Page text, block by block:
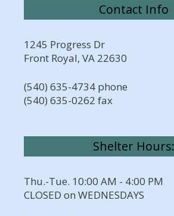
Contact Info
1245 Progress Dr
Front Royal, VA 22630
(540) 635-4734 phone
(540) 635-0262 fax
Shelter Hours:
Thu.-Tue. 10:00 AM - 4:00 PM
CLOSED on WEDNESDAYS